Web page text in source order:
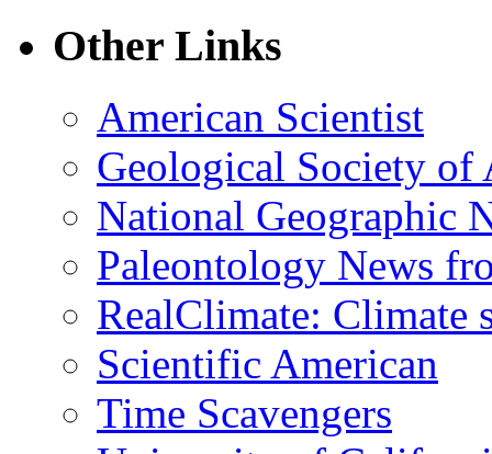
Other Links
American Scientist
Geological Society of
National Geographic
Paleontology News
RealClimate: Climate
Scientific American
Time Scavengers